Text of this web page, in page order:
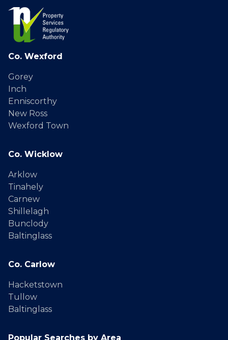
Co. Wexford
Gorey
Inch
Enniscorthy
New Ross
Wexford Town
Co. Wicklow
Arklow
Tinahely
Carnew
Shillelagh
Bunclody
Baltinglass
Co. Carlow
Hacketstown
Tullow
Baltinglass
Popular Searches by Area